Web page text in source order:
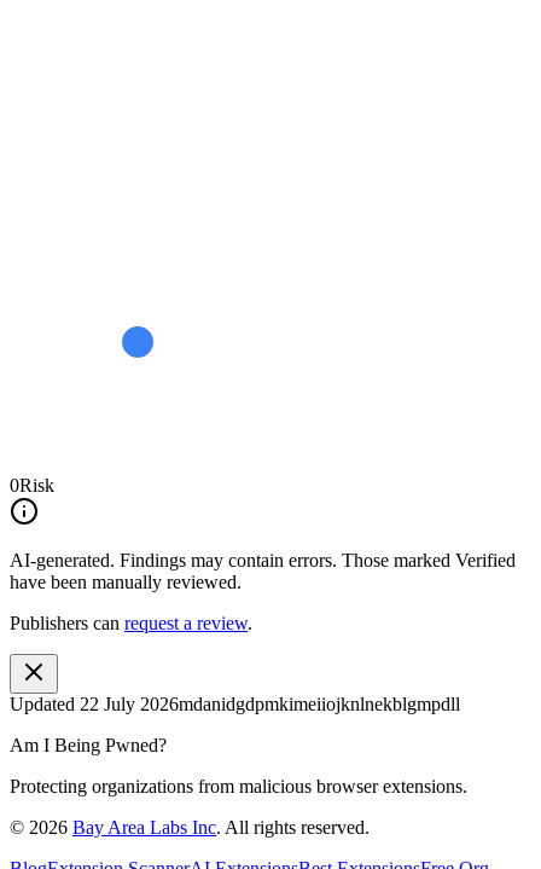
0Risk
AI-generated. Findings may contain errors. Those marked Verified
have been manually reviewed.
Publishers can request a review.
Updated 22 July 2026mdanidgdpmkimeiiojknlnekblgmpdll
Am I Being Pwned?
Protecting organizations from malicious browser extensions.
© 2026 Bay Area Labs Inc. All rights reserved.